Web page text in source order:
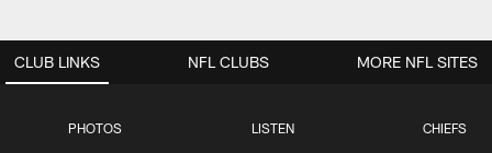
CLUB LINKS
PHOTOS LISTEN CHIEFS
NFL CLUBS MORE NFL SITES